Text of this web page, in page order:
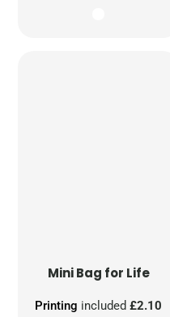
Mini Bag for Life
Printing included£2.10